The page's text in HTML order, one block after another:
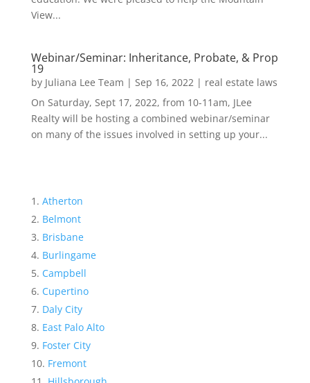
View...
Webinar/Seminar: Inheritance, Probate, & Prop
19
by Juliana Lee Team | Sep 16, 2022| real estate laws
On Saturday, Sept 17, 2022, from 10-11am, JLee
Realty will be hosting a combined webinar/seminar
on many of the issues involved in setting up your...
Atherton
Belmont
Brisbane
Burlingame
Campbell
Cupertino
Daly City
East Palo Alto
Foster City
Fremont